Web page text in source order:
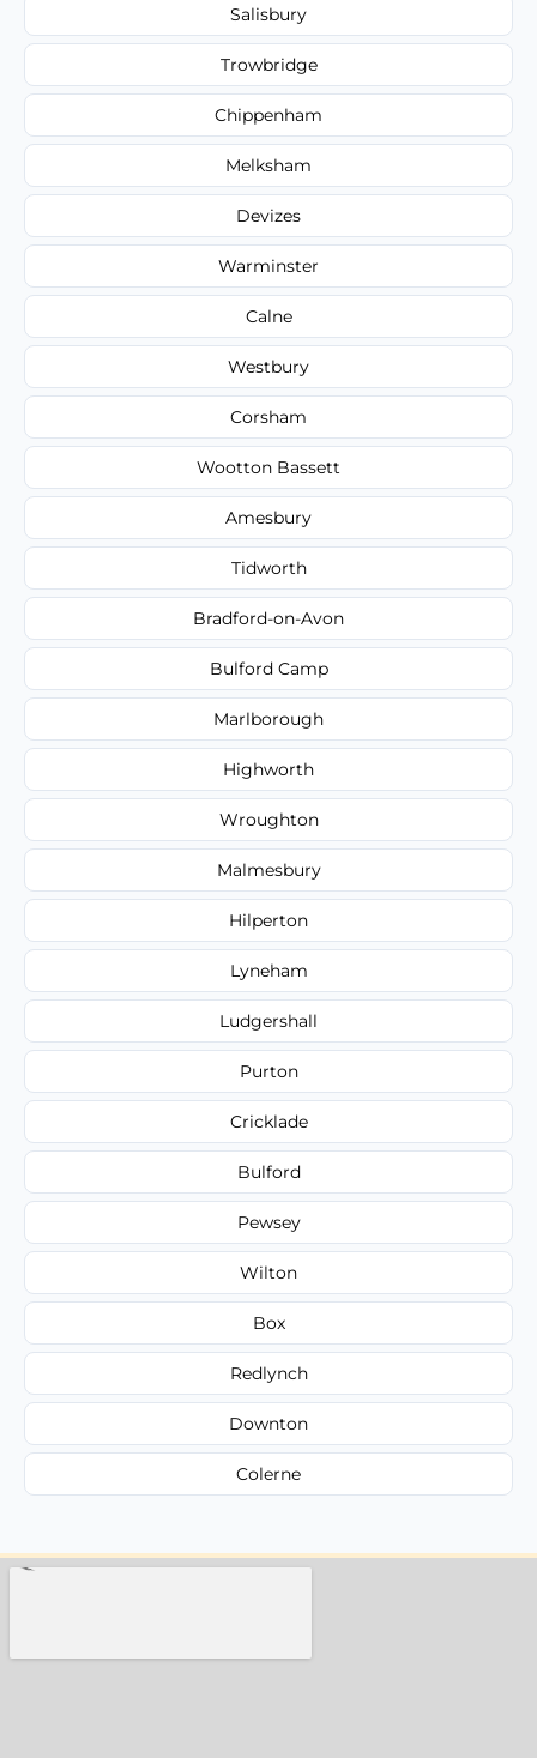
Salisbury
Trowbridge
Chippenham
Melksham
Devizes
Warminster
Calne
Westbury
Corsham
Wootton Bassett
Amesbury
Tidworth
Bradford-on-Avon
Bulford Camp
Marlborough
Highworth
Wroughton
Malmesbury
Hilperton
Lyneham
Ludgershall
Purton
Cricklade
Bulford
Pewsey
Wilton
Box
Redlynch
Downton
Colerne